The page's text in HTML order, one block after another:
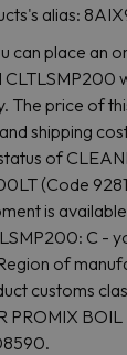
alias:
can place an
The price of
shipping
of
(Code
is
C -
of
customs
PROMIX